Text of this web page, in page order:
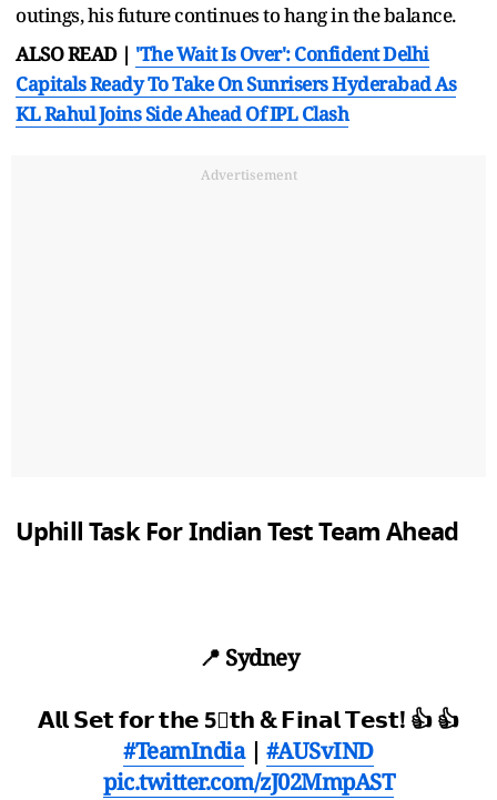
outings, his future continues to hang in the balance.
ALSO READ | 'The Wait Is Over': Confident Delhi
Capitals Ready To Take On Sunrisers Hyderabad As
KL Rahul Joins Side Ahead Of IPL Clash
Advertisement
Uphill Task For Indian Test Team Ahead
📍 Sydney
𝗔𝗹𝗹 𝗦𝗲𝘁 𝗳𝗼𝗿 𝘁𝗵𝗲 5⃣𝘁𝗵 & 𝗙𝗶𝗻𝗮𝗹 𝗧𝗲𝘀𝘁! 👍 👍
#TeamIndia| #AUSvIND
pic.twitter.com/zJ02MmpAST